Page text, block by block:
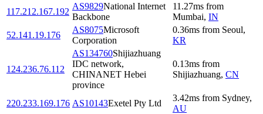
117.212.167.192
AS9829National Internet
Backbone
11.27ms from
Mumbai, IN
52.141.19.176
AS8075Microsoft
Corporation
0.36ms from Seoul,
KR
124.236.76.112
AS134760Shijiazhuang
IDC network,
CHINANET Hebei
province
0.13ms from
Shijiazhuang, CN
220.233.169.176 AS10143Exetel Pty Ltd
3.42ms from Sydney,
AU